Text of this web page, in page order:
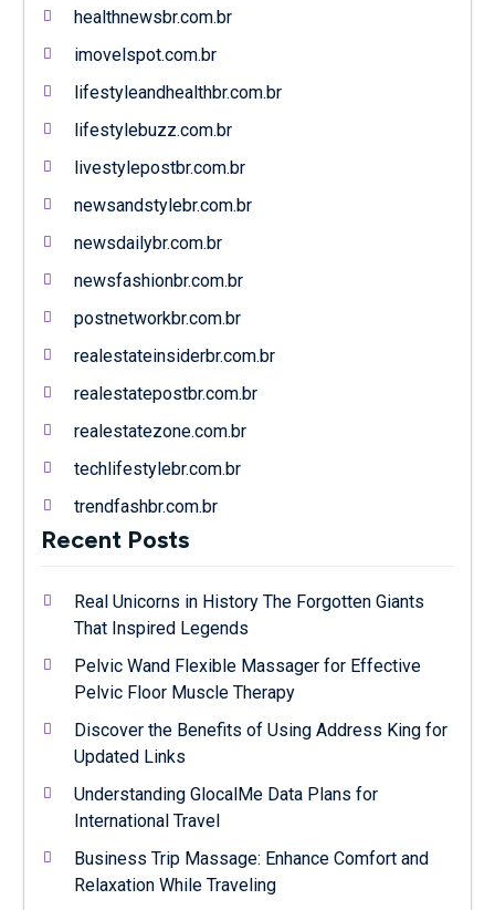
healthnewsbr.com.br
imovelspot.com.br
lifestyleandhealthbr.com.br
lifestylebuzz.com.br
livestylepostbr.com.br
newsandstylebr.com.br
newsdailybr.com.br
newsfashionbr.com.br
postnetworkbr.com.br
realestateinsiderbr.com.br
realestatepostbr.com.br
realestatezone.com.br
techlifestylebr.com.br
trendfashbr.com.br
Recent Posts
Real Unicorns in History The Forgotten Giants
That Inspired Legends
Pelvic Wand Flexible Massager for Effective
Pelvic Floor Muscle Therapy
Discover the Benefits of Using Address King for
Updated Links
Understanding GlocalMe Data Plans for
International Travel
Business Trip Massage: Enhance Comfort and
Relaxation While Traveling